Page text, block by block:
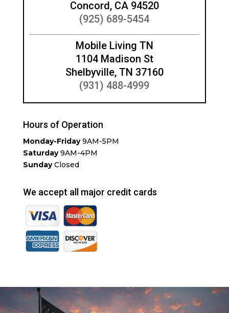
Concord, CA 94520
(925) 689-5454
Mobile Living TN
1104 Madison St
Shelbyville, TN 37160
(931) 488-4999
Hours of Operation
Monday-Friday9AM-5PM
Saturday9AM-4PM
SundayClosed
We accept all major credit cards